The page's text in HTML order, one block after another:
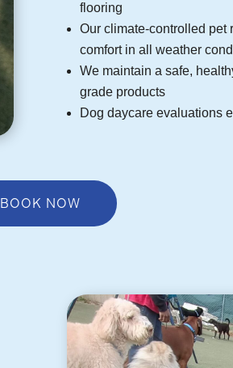
flooring
Our climate-controlled pet
comfort in all weather
We maintain a safe,
grade products
Dog daycare evaluations
BOOK NOW